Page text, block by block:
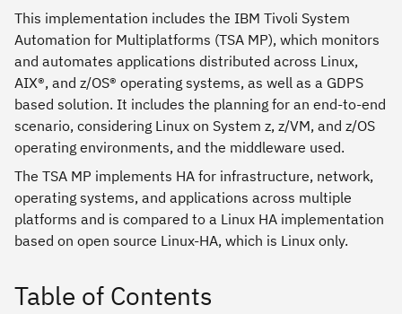
This implementation includes the IBM Tivoli System
Automation for Multiplatforms (TSA MP), which monitors
and automates applications distributed across Linux,
AIX®, and z/OS® operating systems, as well as a GDPS
based solution. It includes the planning for an end-to-end
scenario, considering Linux on System z, z/VM, and z/OS
operating environments, and the middleware used.
The TSA MP implements HA for infrastructure, network,
operating systems, and applications across multiple
platforms and is compared to a Linux HA implementation
based on open source Linux-HA, which is Linux only.
Table of Contents